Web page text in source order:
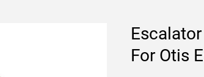
For Otis